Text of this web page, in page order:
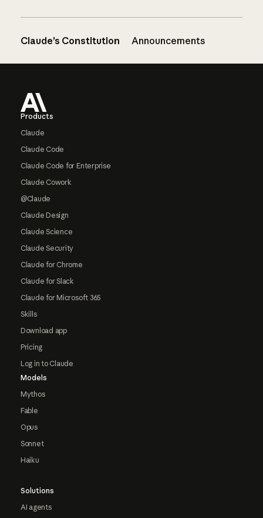
Claude’s Constitution Announcements
Products
Claude
Claude Code
Claude Code for Enterprise
Claude Cowork
@Claude
Claude Design
Claude Science
Claude Security
Claude for Chrome
Claude for Slack
Claude for Microsoft 365
Skills
Download app
Pricing
Log in to Claude
Models
Mythos
Fable
Opus
Sonnet
Haiku
Solutions
AI agents